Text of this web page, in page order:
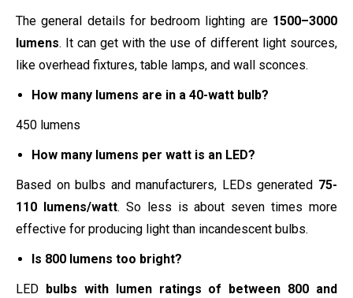
The general details for bedroom lighting are 1500–3000
lumens. It can get with the use of different light sources,
like overhead fixtures, table lamps, and wall sconces.
How many lumens are in a 40-watt bulb?
450 lumens
How many lumens per watt is an LED?
Based on bulbs and manufacturers, LEDs generated 75-
110 lumens/watt. So less is about seven times more
effective for producing light than incandescent bulbs.
Is 800 lumens too bright?
LED bulbs with lumen ratings of between 800 and